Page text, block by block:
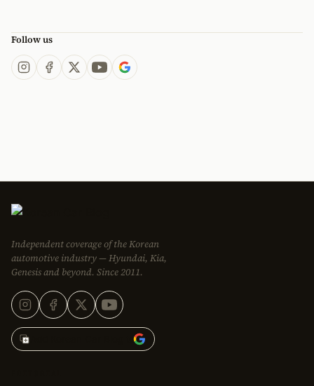
Follow us
Independent coverage of the Korean
automotive industry — Hyundai, Kia,
Genesis and beyond. Since 2011.
Add Korean Car Blog to